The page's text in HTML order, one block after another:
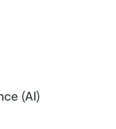
(AI)